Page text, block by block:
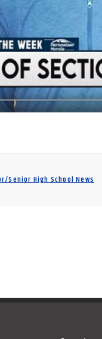
Senior High School News